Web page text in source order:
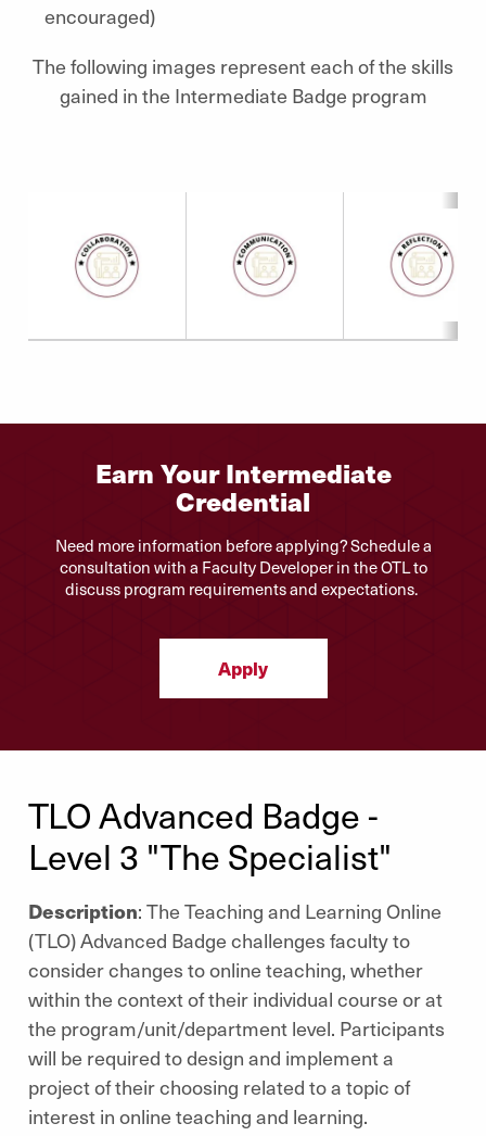
encouraged)
The following images represent each of the skills
gained in the Intermediate Badge program
Earn Your Intermediate
Credential
Need more information before applying? Schedule a
consultation with a Faculty Developer in the OTL to
discuss program requirements and expectations.
Apply
TLO Advanced Badge -
Level 3 "The Specialist"
Description: The Teaching and Learning Online
(TLO) Advanced Badge challenges faculty to
consider changes to online teaching, whether
within the context of their individual course or at
the program/unit/department level. Participants
will be required to design and implement a
project of their choosing related to a topic of
interest in online teaching and learning.